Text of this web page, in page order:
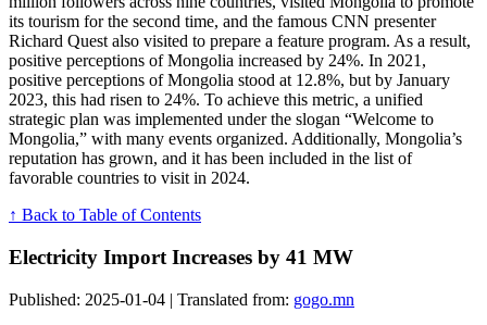
its tourism for the second time, and the famous CNN presenter
Richard Quest also visited to prepare a feature program. As a result,
positive perceptions of Mongolia increased by 24%. In 2021,
positive perceptions of Mongolia stood at 12.8%, but by January
2023, this had risen to 24%. To achieve this metric, a unified
strategic plan was implemented under the slogan “Welcome to
Mongolia,” with many events organized. Additionally, Mongolia’s
reputation has grown, and it has been included in the list of
favorable countries to visit in 2024.
↑ Back to Table of Contents
Electricity Import Increases by 41 MW
Published: 2025-01-04 | Translated from: gogo.mn